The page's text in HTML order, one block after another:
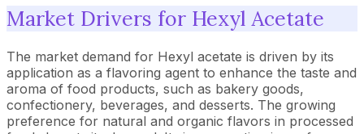
Market Drivers for Hexyl Acetate
The market demand for Hexyl acetate is driven by its
application as a flavoring agent to enhance the taste and
aroma of food products, such as bakery goods,
confectionery, beverages, and desserts. The growing
preference for natural and organic flavors in processed